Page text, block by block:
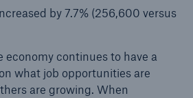
by 7.7% (256,600 versus
economy continues to have a
what job opportunities are
are growing. When